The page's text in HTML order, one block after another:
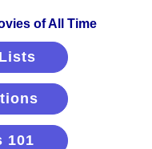
101